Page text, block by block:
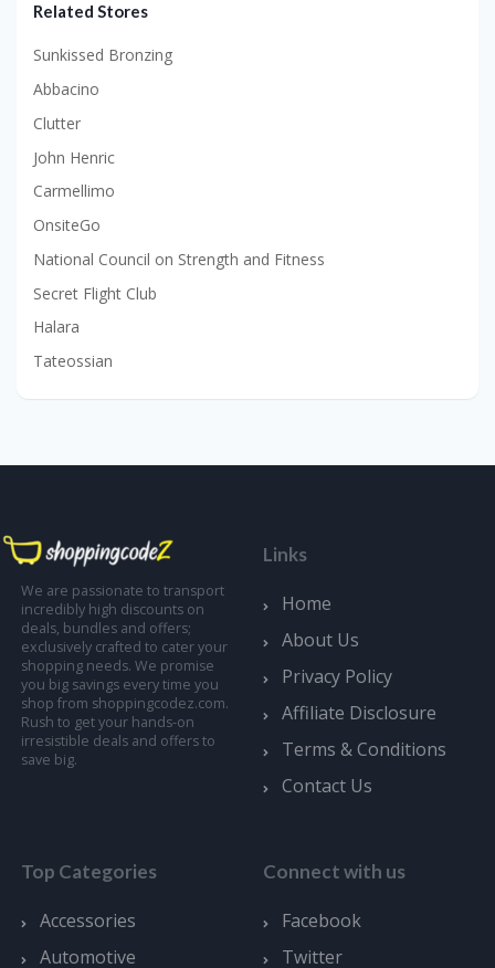
Related Stores
Sunkissed Bronzing
Abbacino
Clutter
John Henric
Carmellimo
OnsiteGo
National Council on Strength and Fitness
Secret Flight Club
Halara
Tateossian
We are passionate to transport
incredibly high discounts on
deals, bundles and offers;
exclusively crafted to cater your
shopping needs. We promise
you big savings every time you
shop from shoppingcodez.com.
Rush to get your hands-on
irresistible deals and offers to
save big.
Links
Home
About Us
Privacy Policy
Affiliate Disclosure
Terms & Conditions
Contact Us
Top Categories
Accessories
Automotive
Connect with us
Facebook
Twitter